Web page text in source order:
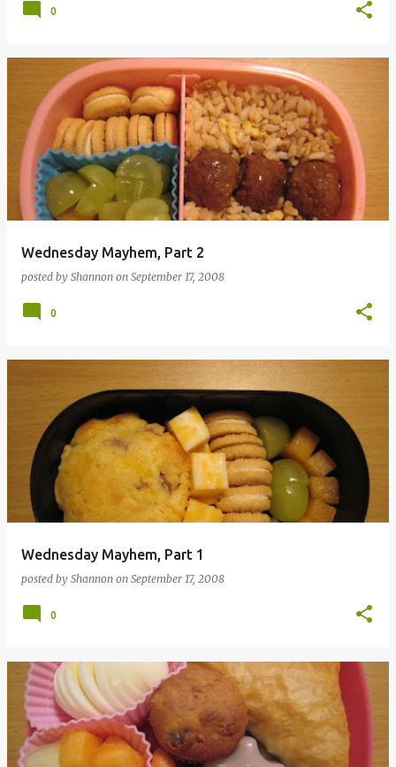
0
Wednesday Mayhem, Part 2
posted by Shannon on September 17, 2008
0
Wednesday Mayhem, Part 1
posted by Shannon on September 17, 2008
0